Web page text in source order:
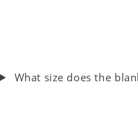
What size does the